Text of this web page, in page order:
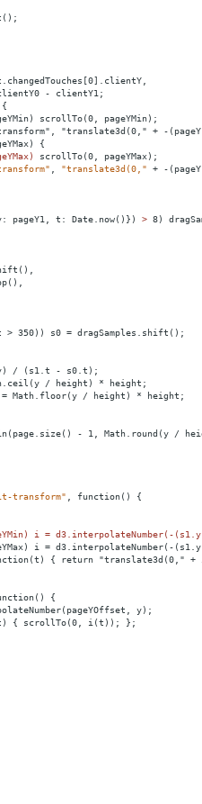
- clientY1;
{
scrollTo(0, pageYMin);
"translate3d(0," + -
{
scrollTo(0,
pageYMax);
"translate3d(0," +
-
pageY1, t: Date.now()}) > 8)
350)) s0 = dragSamples.shift();
/ (s1.t - s0.t);
/ height) * height;
= Math.floor(y / height) *
height;
- 1, Math.round(y /
transform" function()
{
i = d3.interpolateNumber(-
i = d3.interpolateNumber(-
{ return "translate3d(0,"
{
y);
{ scrollTo(0, i(t)); };